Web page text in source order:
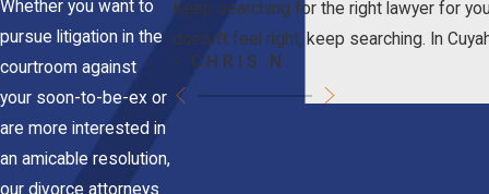
Whether you want to
pursue litigation in the
courtroom against
your soon-to-be-ex or
are more interested in
an amicable resolution,
our divorce attorneys
Keep searching for the right lawyer for
doesn't feel right, keep searching. In
- CHRIS N.